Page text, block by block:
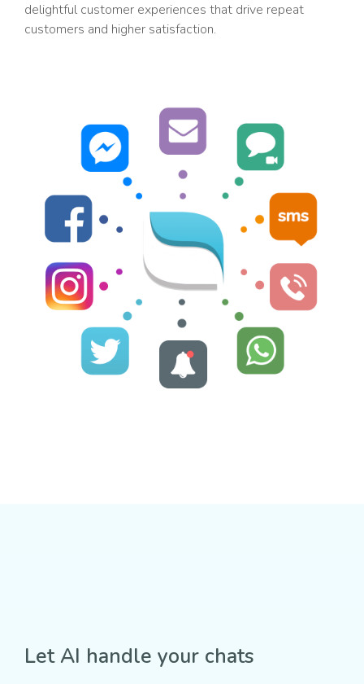
delightful customer experiences that drive repeat
customers and higher satisfaction.
Let AI handle your chats